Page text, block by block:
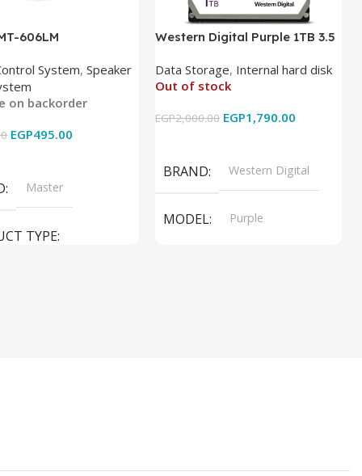
606LM
System,Speaker
on backorder
EGP495.00
Master
TYPE
Western Digital Purple 1TB 3.5
Data Storage, Internal hard disk
Out of stock
EGP2,000.00 EGP1,790.00
BRAND Western Digital
MODEL Purple